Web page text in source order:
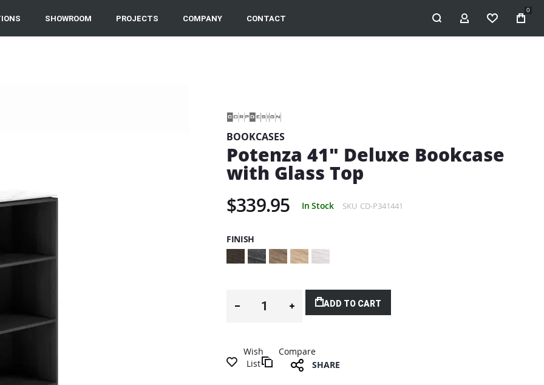
SHOWROOM PROJECTS COMPANY CONTACT MY ACCOUNT
WISHLIST
0
BOOKCASES
Potenza 41" Deluxe Bookcase
with Glass Top
$339.95 In Stock SKU CD-P341441
FINISH
ADD TO CART
Wish
List
Compare
SHARE